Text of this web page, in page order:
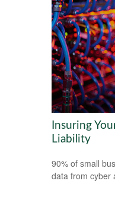
Insuring
Liability
90% of small
data from cyber